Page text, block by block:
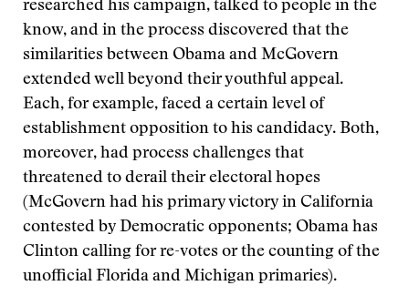
researched his campaign, talked to people in the
know, and in the process discovered that the
similarities between Obama and McGovern
extended well beyond their youthful appeal.
Each, for example, faced a certain level of
establishment opposition to his candidacy. Both,
moreover, had process challenges that
threatened to derail their electoral hopes
(McGovern had his primary victory in California
contested by Democratic opponents; Obama has
Clinton calling for re-votes or the counting of the
unofficial Florida and Michigan primaries).